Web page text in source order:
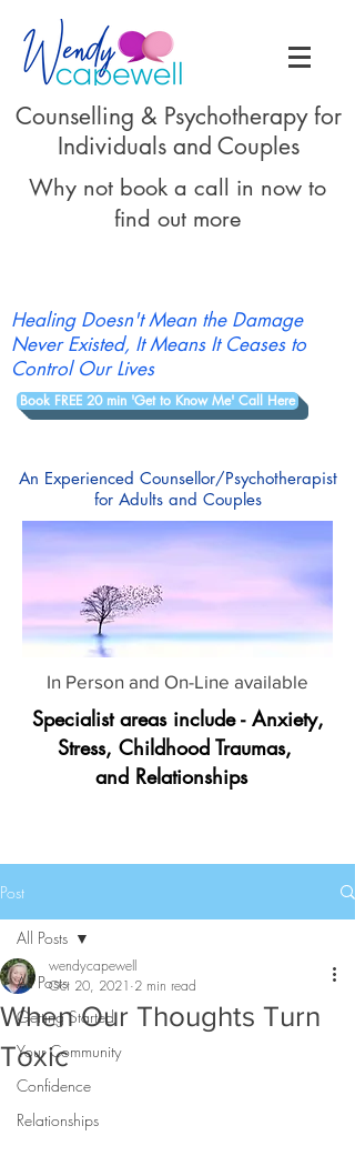
Counselling & Psychotherapy for
Individuals and Couples
Why not book a call in now to
find out more
Healing Doesn't Mean the Damage
Never Existed, It Means It Ceases to
Control Our Lives
Book FREE 20 min 'Get to Know Me' Call Here
An Experienced Counsellor/Psychotherapist
for Adults and Couples
In Person and On-Line available
Specialist areas include - Anxiety,
Stress, Childhood Traumas,
and Relationships
Post
All Posts
Getting Started
Your Community
Confidence
Relationships
All Posts
When Our Thoughts Turn
Toxic
wendycapewell
Oct 20, 2021 2 min read